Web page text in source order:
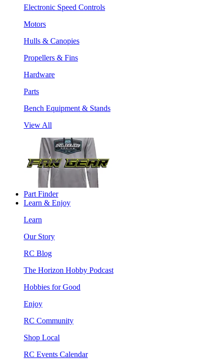
Electronic Speed Controls
Motors
Hulls & Canopies
Propellers & Fins
Hardware
Parts
Bench Equipment & Stands
View All
Part Finder
Learn & Enjoy
Learn
Our Story
RC Blog
The Horizon Hobby Podcast
Hobbies for Good
Enjoy
RC Community
Shop Local
RC Events Calendar